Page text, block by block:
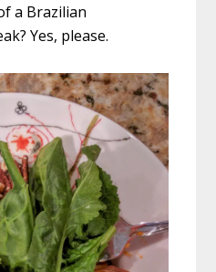
a Brazilian
Yes, please.